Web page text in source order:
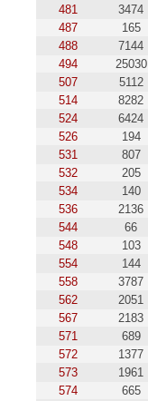
481
3474
487
165
488
7144
494
25030
507
5112
514
8282
524
6424
526
194
531
807
532
205
534
140
536
2136
544
66
548
103
554
144
558
3787
562
2051
567
2183
571
689
572
1377
573
1961
574
665